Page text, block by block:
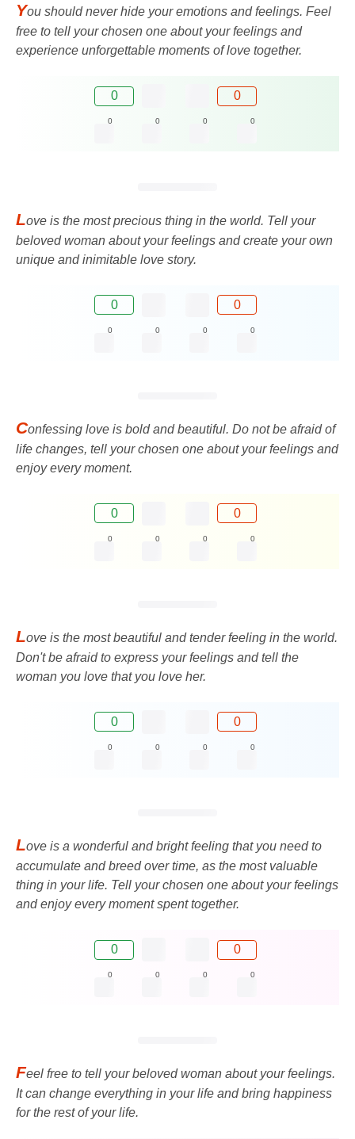
You should never hide your emotions and feelings. Feel
free to tell your chosen one about your feelings and
experience unforgettable moments of love together.
0 0
0 0 0 0
Love is the most precious thing in the world. Tell your
beloved woman about your feelings and create your own
unique and inimitable love story.
0 0
0 0 0 0
Confessing love is bold and beautiful. Do not be afraid of
life changes, tell your chosen one about your feelings and
enjoy every moment.
0 0
0 0 0 0
Love is the most beautiful and tender feeling in the world.
Don't be afraid to express your feelings and tell the
woman you love that you love her.
0 0
0 0 0 0
Love is a wonderful and bright feeling that you need to
accumulate and breed over time, as the most valuable
thing in your life. Tell your chosen one about your feelings
and enjoy every moment spent together.
0 0
0 0 0 0
Feel free to tell your beloved woman about your feelings.
It can change everything in your life and bring happiness
for the rest of your life.